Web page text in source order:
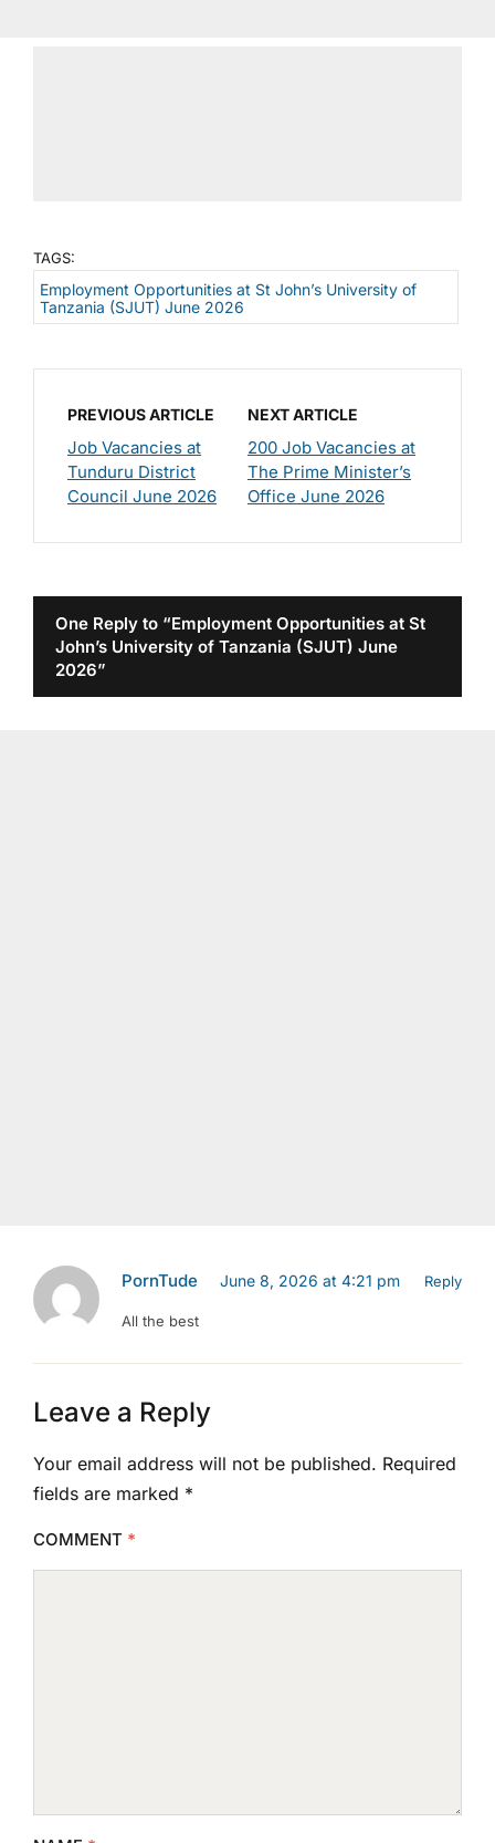
TAGS:
Employment Opportunities at St John’s University of
Tanzania (SJUT) June 2026
PREVIOUS ARTICLE
Job Vacancies at
Tunduru District
Council June 2026
NEXT ARTICLE
200 Job Vacancies at
The Prime Minister’s
Office June 2026
One Reply to “Employment Opportunities at St
John’s University of Tanzania (SJUT) June
2026”
PornTude June 8, 2026 at 4:21 pm Reply
All the best
Leave a Reply
Your email address will not be published. Required
fields are marked *
COMMENT *